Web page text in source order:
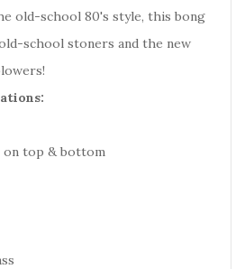
old-school 80's style, this bong
school stoners and the new
on top & bottom